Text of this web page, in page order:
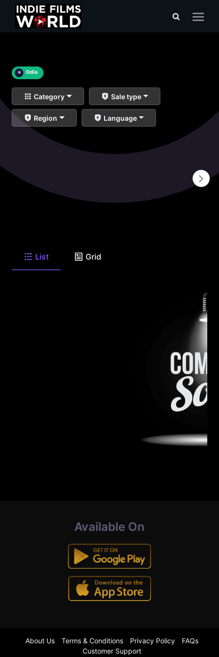
× Odia
Category Sale type
Region Language
List Grid
Available On
About Us Terms & Conditions Privacy Policy
FAQs
Customer Support